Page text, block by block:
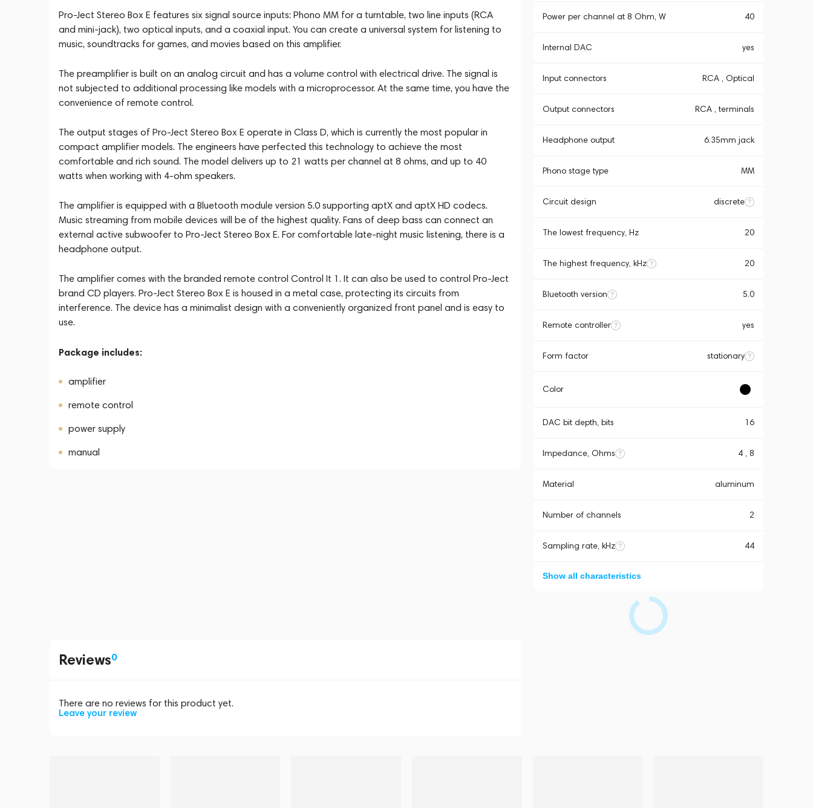
Pro-Ject Stereo Box E features six signal source inputs: Phono MM for a turntable, two line inputs (RCA
and mini-jack), two optical inputs, and a coaxial input. You can create a universal system for listening to
music, soundtracks for games, and movies based on this amplifier.
The preamplifier is built on an analog circuit and has a volume control with electrical drive. The signal is
not subjected to additional processing like models with a microprocessor. At the same time, you have the
convenience of remote control.
The output stages of Pro-Ject Stereo Box E operate in Class D, which is currently the most popular in
compact amplifier models. The engineers have perfected this technology to achieve the most
comfortable and rich sound. The model delivers up to 21 watts per channel at 8 ohms, and up to 40
watts when working with 4-ohm speakers.
The amplifier is equipped with a Bluetooth module version 5.0 supporting aptX and aptX HD codecs.
Music streaming from mobile devices will be of the highest quality. Fans of deep bass can connect an
external active subwoofer to Pro-Ject Stereo Box E. For comfortable late-night music listening, there is a
headphone output.
The amplifier comes with the branded remote control Control It 1. It can also be used to control Pro-Ject
brand CD players. Pro-Ject Stereo Box E is housed in a metal case, protecting its circuits from
interference. The device has a minimalist design with a conveniently organized front panel and is easy to
use.
Package includes:
amplifier
remote control
power supply
manual
Power per channel at 8 Ohm, W 40
Internal DAC yes
Input connectors RCA , Optical
Output connectors RCA , terminals
Headphone output 6.35mm jack
Phono stage type MM
Circuit design discrete
The lowest frequency, Hz 20
The highest frequency, kHz 20
Bluetooth version 5.0
Remote controller yes
Form factor stationary
Color
DAC bit depth, bits 16
Impedance, Ohms 4 , 8
Material aluminum
Number of channels 2
Sampling rate, kHz 44
Show all characteristics
Reviews0
There are no reviews for this product yet.
Leave your review